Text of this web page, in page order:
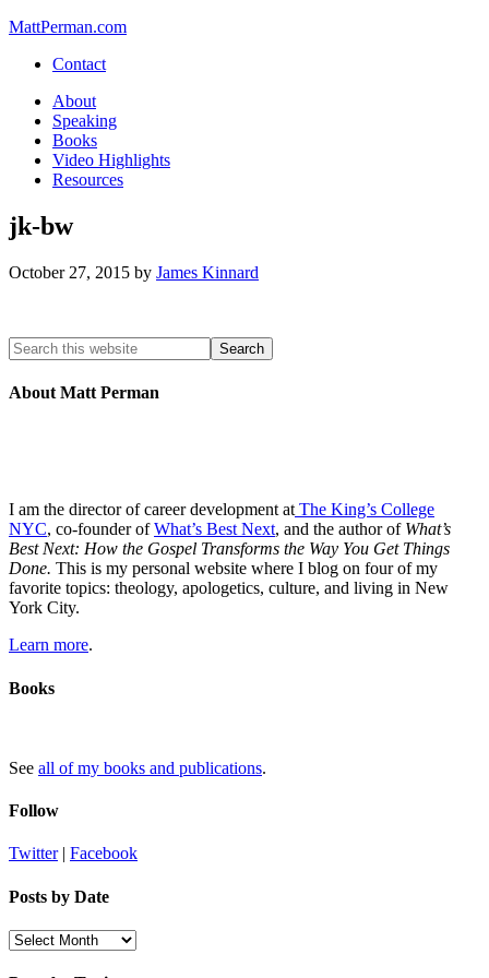
MattPerman.com
Contact
About
Speaking
Books
Video Highlights
Resources
jk-bw
October 27, 2015 by James Kinnard
About Matt Perman
I am the director of career development at The King’s College
NYC, co-founder ofWhat’s Best Next, and the author of What’s
Best Next: How the Gospel Transforms the Way You Get Things
Done. This is my personal website where I blog on four of my
favorite topics: theology, apologetics, culture, and living in New
York City.
Learn more.
Books
See all of my books and publications.
Follow
Twitter| Facebook
Posts by Date
Posts